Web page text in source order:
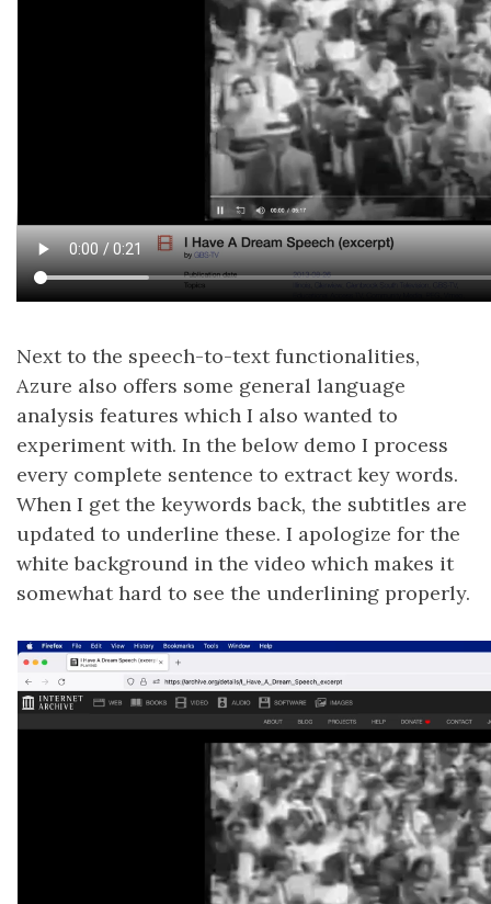
Next to the speech-to-text functionalities,
Azure also offers some general language
analysis features which I also wanted to
experiment with. In the below demo I process
every complete sentence to extract key words.
When I get the keywords back, the subtitles are
updated to underline these. I apologize for the
white background in the video which makes it
somewhat hard to see the underlining properly.